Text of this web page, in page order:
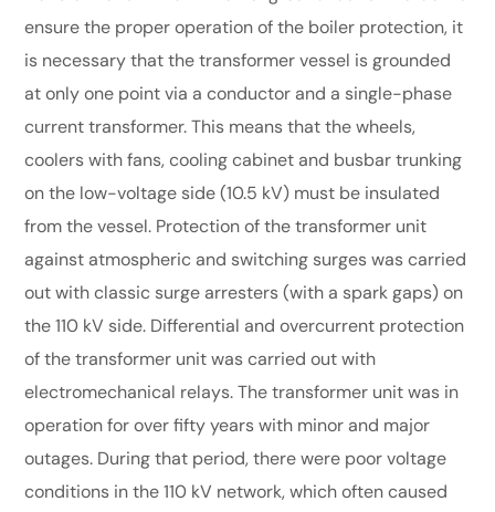
ensure the proper operation of the boiler protection, it
is necessary that the transformer vessel is grounded
at only one point via a conductor and a single-phase
current transformer. This means that the wheels,
coolers with fans, cooling cabinet and busbar trunking
on the low-voltage side (10.5 kV) must be insulated
from the vessel. Protection of the transformer unit
against atmospheric and switching surges was carried
out with classic surge arresters (with a spark gaps) on
the 110 kV side. Differential and overcurrent protection
of the transformer unit was carried out with
electromechanical relays. The transformer unit was in
operation for over fifty years with minor and major
outages. During that period, there were poor voltage
conditions in the 110 kV network, which often caused